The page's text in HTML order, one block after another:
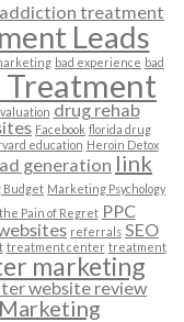
addiction treatment
Leads
bad experience bad
drug rehab
Facebook florida drug
education Heroin Detox
generation link
Budget Marketing Psychology
Pain of Regret PPC
referrals SEO
treatment center treatment
marketing
website review